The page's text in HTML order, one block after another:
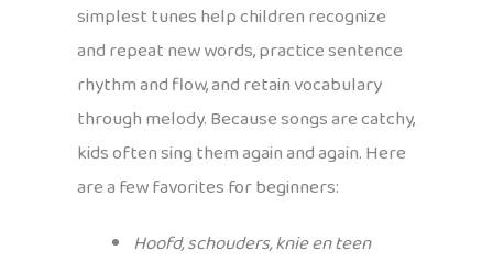
simplest tunes help children recognize
and repeat new words, practice sentence
rhythm and flow, and retain vocabulary
through melody. Because songs are catchy,
kids often sing them again and again. Here
are a few favorites for beginners:
Hoofd, schouders, knie en teen